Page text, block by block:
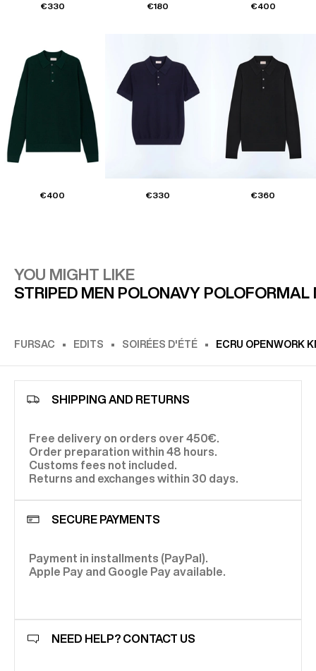
€330 €180 €400
€400 €330 €360
YOU MIGHT LIKE
STRIPED MEN POLONAVY POLOFORMAL
FURSAC EDITS SOIRÉES D'ÉTÉ ECRU OPENWORK
SHIPPING AND RETURNS
Free delivery on orders over 450€.
Order preparation within 48 hours.
Customs fees not included.
Returns and exchanges within 30 days.
SECURE PAYMENTS
Payment in installments (PayPal).
Apple Pay and Google Pay available.
NEED HELP? CONTACT US